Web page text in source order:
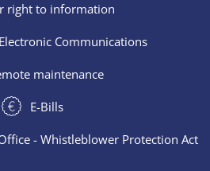
right to information
Communications
maintenance
E-Bills
- Whistleblower Protection Act